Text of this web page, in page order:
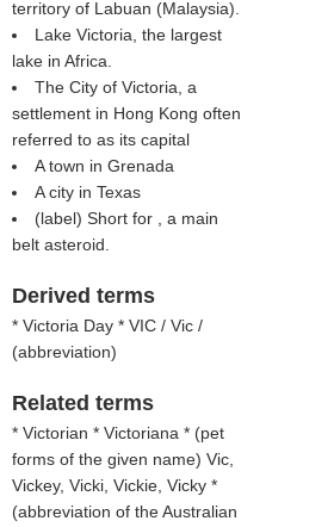
territory of Labuan (Malaysia).
Lake Victoria, the largest
lake in Africa.
The City of Victoria, a
settlement in Hong Kong often
referred to as its capital
A town in Grenada
A city in Texas
(label) Short for , a main
belt asteroid.
Derived terms
* Victoria Day * VIC / Vic /
(abbreviation)
Related terms
* Victorian * Victoriana * (pet
forms of the given name) Vic,
Vickey, Vicki, Vickie, Vicky *
(abbreviation of the Australian